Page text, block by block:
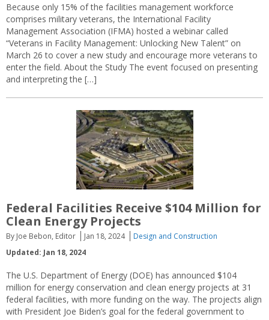
Because only 15% of the facilities management workforce
comprises military veterans, the International Facility
Management Association (IFMA) hosted a webinar called
“Veterans in Facility Management: Unlocking New Talent” on
March 26 to cover a new study and encourage more veterans to
enter the field. About the Study The event focused on presenting
and interpreting the […]
Federal Facilities Receive $104 Million for
Clean Energy Projects
By Joe Bebon, Editor Jan 18, 2024
Design and Construction
Updated: Jan 18, 2024
The U.S. Department of Energy (DOE) has announced $104
million for energy conservation and clean energy projects at 31
federal facilities, with more funding on the way. The projects align
with President Joe Biden’s goal for the federal government to